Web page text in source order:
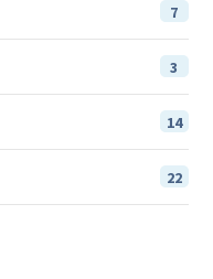
7
3
14
22